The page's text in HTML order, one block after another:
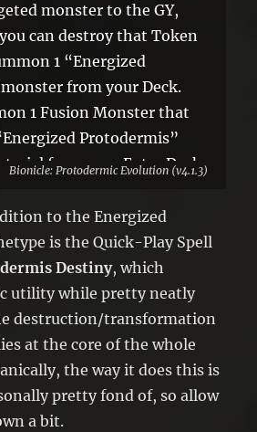
monster to the GY,
can destroy that Token
1 “Energized
from your Deck.
1 Fusion Monster that
Protodermis”
from your Extra Deck
monster as Fusion
1 “Energized
per turn.
Bionicle: Protodermic Evolution (v4.1.3)
to the Energized
is the Quick-Play Spell
Destiny, which
utility while pretty neatly
destruction/transformation
at the core of the whole
the way it does this is
pretty fond of, so allow
a bit.